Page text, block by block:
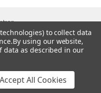
Contact More
to collect data
By using our website,
data as described in our
Accept All Cookies